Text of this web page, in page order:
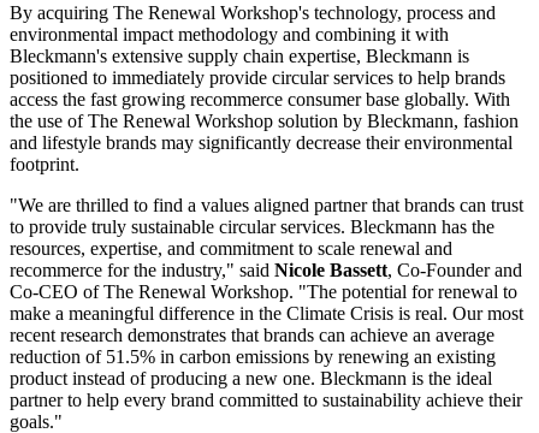
By acquiring The Renewal Workshop's technology, process and
environmental impact methodology and combining it with
Bleckmann's extensive supply chain expertise, Bleckmann is
positioned to immediately provide circular services to help brands
access the fast growing recommerce consumer base globally. With
the use of The Renewal Workshop solution by Bleckmann, fashion
and lifestyle brands may significantly decrease their environmental
footprint.
"We are thrilled to find a values aligned partner that brands can trust
to provide truly sustainable circular services. Bleckmann has the
resources, expertise, and commitment to scale renewal and
recommerce for the industry," said Nicole Bassett, Co-Founder and
Co-CEO of The Renewal Workshop. "The potential for renewal to
make a meaningful difference in the Climate Crisis is real. Our most
recent research demonstrates that brands can achieve an average
reduction of 51.5% in carbon emissions by renewing an existing
product instead of producing a new one. Bleckmann is the ideal
partner to help every brand committed to sustainability achieve their
goals."